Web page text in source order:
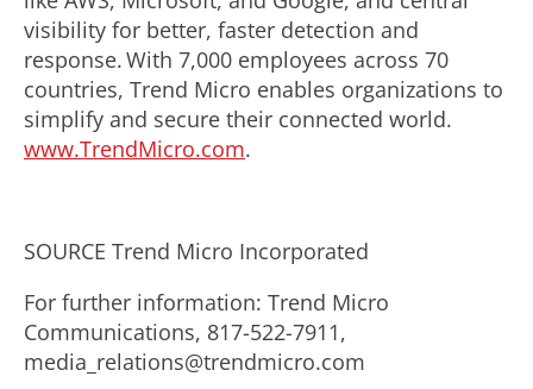
visibility for better, faster detection and
response. With 7,000 employees across 70
countries, Trend Micro enables organizations to
simplify and secure their connected world.
www.TrendMicro.com.
SOURCE Trend Micro Incorporated
For further information: Trend Micro
Communications, 817-522-7911,
media_relations@trendmicro.com